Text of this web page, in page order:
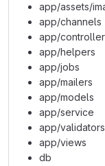
app/assets/
app/channels
app/
app/helpers
app/jobs
app/mailers
app/models
app/service
app/validators
app/views
db